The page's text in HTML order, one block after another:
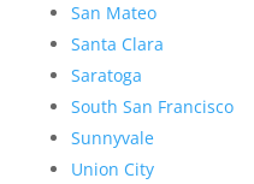
San Mateo
Santa Clara
Saratoga
South San Francisco
Sunnyvale
Union City